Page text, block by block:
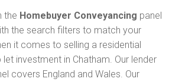
the Homebuyer Conveyancing panel
the search filters to match your
it comes to selling a residential
investment in Chatham. Our lender
covers England and Wales. Our